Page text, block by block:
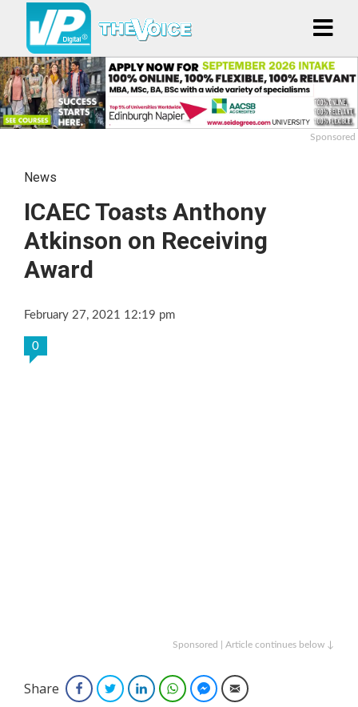
Sponsored
News
ICAEC Toasts Anthony
Atkinson on Receiving
Award
February 27, 2021 12:19 pm
0
Sponsored | Article continues below ↓
Share FacebookTwitterLinkedInWhatsAppFacebook Messenger
Email